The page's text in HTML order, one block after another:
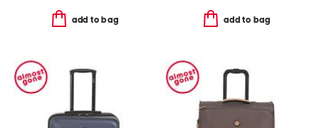
add to bag add to bag